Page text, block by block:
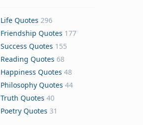
Life Quotes 296
Friendship Quotes 177
Success Quotes 155
Reading Quotes 68
Happiness Quotes 48
Philosophy Quotes 44
Truth Quotes 40
Poetry Quotes 31